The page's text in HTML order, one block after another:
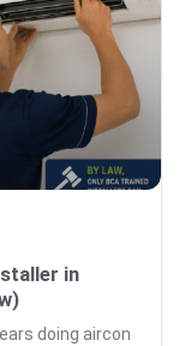
in
doing aircon